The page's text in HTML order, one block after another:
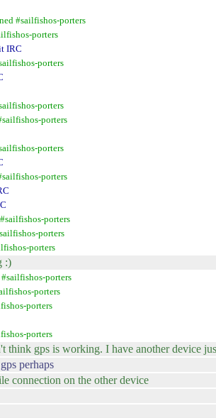
#sailfishos-porters
porters
IRC
porters
porters
porters
porters
porters
porters
porters
porters
:)
porters
porters
porters
porters
think gps is working. I have another device
perhaps
connection on the other device